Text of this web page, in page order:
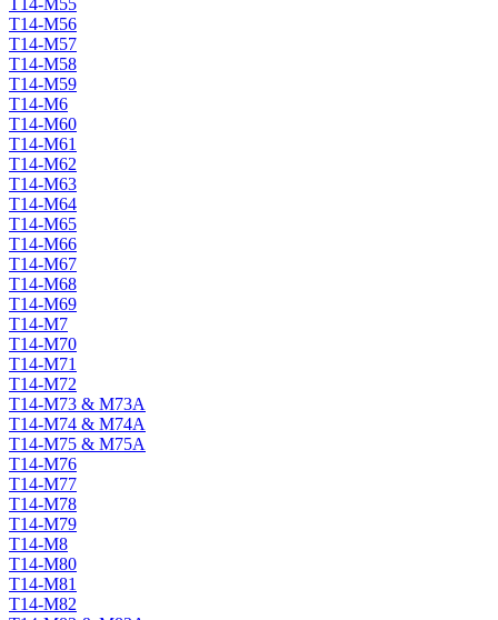
T14-M55
T14-M56
T14-M57
T14-M58
T14-M59
T14-M6
T14-M60
T14-M61
T14-M62
T14-M63
T14-M64
T14-M65
T14-M66
T14-M67
T14-M68
T14-M69
T14-M7
T14-M70
T14-M71
T14-M72
T14-M73 & M73A
T14-M74 & M74A
T14-M75 & M75A
T14-M76
T14-M77
T14-M78
T14-M79
T14-M8
T14-M80
T14-M81
T14-M82